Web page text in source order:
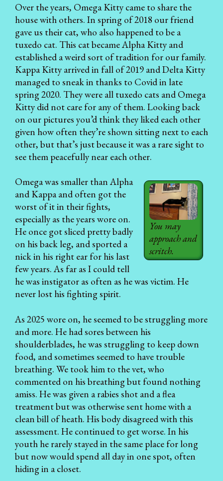
Over the years, Omega Kitty came to share the
house with others. In spring of 2018 our friend
gave us their cat, who also happened to be a
tuxedo cat. This cat became Alpha Kitty and
established a weird sort of tradition for our family.
Kappa Kitty arrived in fall of 2019 and Delta Kitty
managed to sneak in thanks to Covid in late
spring 2020. They were all tuxedo cats and Omega
Kitty did not care for any of them. Looking back
on our pictures you’d think they liked each other
given how often they’re shown sitting next to each
other, but that’s just because it was a rare sight to
see them peacefully near each other.
You may
approach and
scritch.
Omega was smaller than Alpha
and Kappa and often got the
worst of it in their fights,
especially as the years wore on.
He once got sliced pretty badly
on his back leg, and sported a
nick in his right ear for his last
few years. As far as I could tell
he was instigator as often as he was victim. He
never lost his fighting spirit.
As 2025 wore on, he seemed to be struggling more
and more. He had sores between his
shoulderblades, he was struggling to keep down
food, and sometimes seemed to have trouble
breathing. We took him to the vet, who
commented on his breathing but found nothing
amiss. He was given a rabies shot and a flea
treatment but was otherwise sent home with a
clean bill of heath. His body disagreed with this
assessment. He continued to get worse. In his
youth he rarely stayed in the same place for long
but now would spend all day in one spot, often
hiding in a closet.